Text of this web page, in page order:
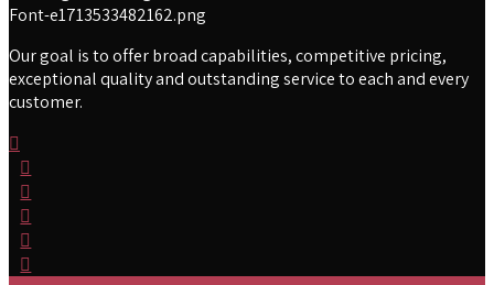
Our goal is to offer broad capabilities, competitive pricing,
exceptional quality and outstanding service to each and every
customer.